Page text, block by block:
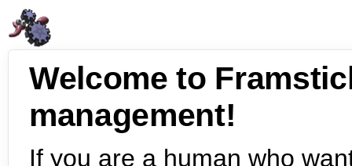
Welcome to
management!
If you are a human who